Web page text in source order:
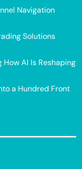
Navigation
Solutions
AI Is Reshaping
a Hundred Front